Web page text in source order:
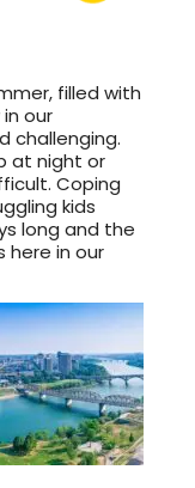
filled with
our
challenging.
at night or
Coping
kids
long and the
here in our